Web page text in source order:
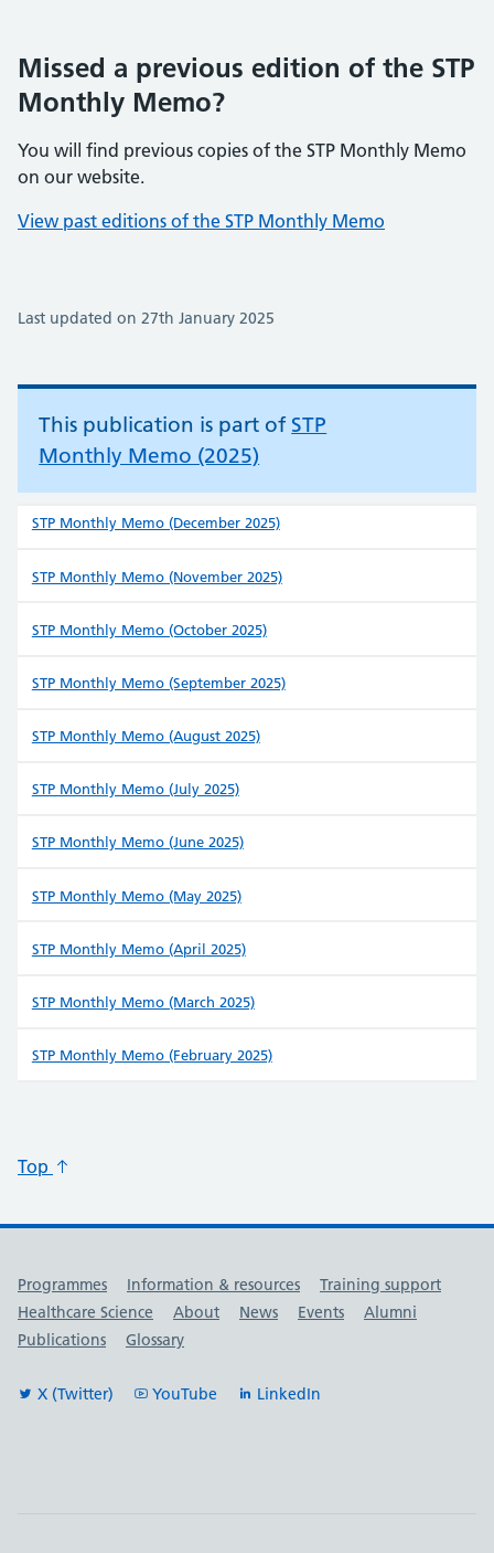
Missed a previous edition of the STP
Monthly Memo?
You will find previous copies of the STP Monthly Memo
on our website.
View past editions of the STP Monthly Memo
Last updated on 27th January 2025
This publication is part of STP
Monthly Memo (2025)
STP Monthly Memo (December 2025)
STP Monthly Memo (November 2025)
STP Monthly Memo (October 2025)
STP Monthly Memo (September 2025)
STP Monthly Memo (August 2025)
STP Monthly Memo (July 2025)
STP Monthly Memo (June 2025)
STP Monthly Memo (May 2025)
STP Monthly Memo (April 2025)
STP Monthly Memo (March 2025)
STP Monthly Memo (February 2025)
Top
Useful links
Programmes Information & resources
Training support
Healthcare Science
About News Events
Alumni
Publications
Glossary
X (Twitter) YouTube LinkedIn